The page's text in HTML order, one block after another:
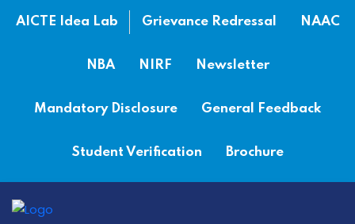
AICTE Idea Lab Grievance Redressal NAAC
NBA NIRF Newsletter
Mandatory Disclosure General Feedback
Student Verification Brochure